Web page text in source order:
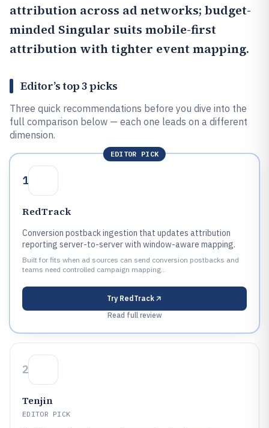
attribution across ad networks; budget-
minded Singular suits mobile-first
attribution with tighter event mapping.
Editor’s top 3 picks
Three quick recommendations before you dive into the
full comparison below — each one leads on a different
dimension.
EDITOR PICK
1
RedTrack
Conversion postback ingestion that updates attribution
reporting server-to-server with window-aware mapping.
Built for fits when ad sources can send conversion postbacks and
teams need controlled campaign mapping..
Try RedTrack
Read full review
2
Tenjin
EDITOR PICK